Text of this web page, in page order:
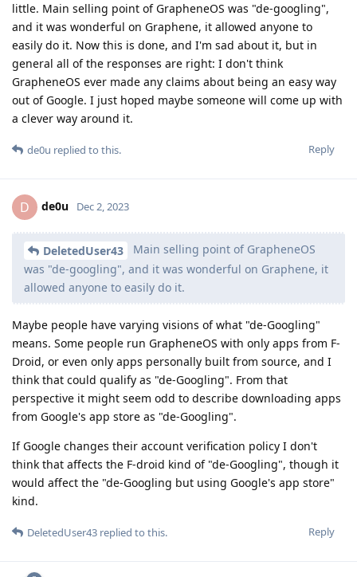
little. Main selling point of GrapheneOS was "de-googling",
and it was wonderful on Graphene, it allowed anyone to
easily do it. Now this is done, and I'm sad about it, but in
general all of the responses are right: I don't think
GrapheneOS ever made any claims about being an easy way
out of Google. I just hoped maybe someone will come up with
a clever way around it.
Reply
de0u replied to this.
D de0u Dec 2, 2023
DeletedUser43
Main selling point of GrapheneOS
was "de-googling", and it was wonderful on Graphene, it
allowed anyone to easily do it.
Maybe people have varying visions of what "de-Googling"
means. Some people run GrapheneOS with only apps from F-
Droid, or even only apps personally built from source, and I
think that could qualify as "de-Googling". From that
perspective it might seem odd to describe downloading apps
from Google's app store as "de-Googling".
If Google changes their account verification policy I don't
think that affects the F-droid kind of "de-Googling", though it
would affect the "de-Googling but using Google's app store"
kind.
Reply
DeletedUser43 replied to this.